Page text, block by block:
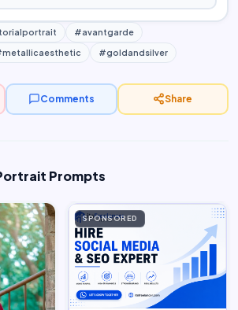
#avantgarde
#goldandsilver
Comments Share
Prompts
SPONSORED